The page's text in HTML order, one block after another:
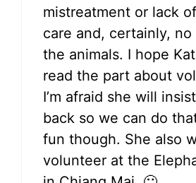
mistreatment or lack
care and, certainly,
the animals. I hope
read the part about
I’m afraid she will
back so we can do
fun though. She also
volunteer at the